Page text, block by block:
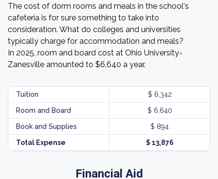
The cost of dorm rooms and meals in the school's
cafeteria is for sure something to take into
consideration. What do colleges and universities
typically charge for accommodation and meals?
In 2025, room and board cost at Ohio University-
Zanesville amounted to $6,640 a year.
Tuition $ 6,342
Room and Board $ 6,640
Book and Supplies $ 894
Total Expense $ 13,876
Financial Aid